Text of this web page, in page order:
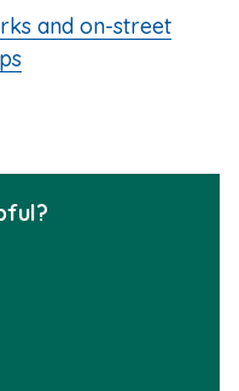
and on-street